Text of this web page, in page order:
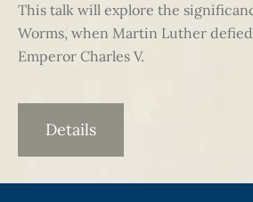
This talk will explore the
Worms, when Martin Luther defied
Emperor Charles V.
Details